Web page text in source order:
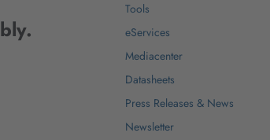
Tools
eServices
Mediacenter
Datasheets
Press Releases & News
Newsletter